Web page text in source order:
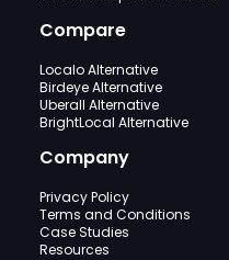
Compare
Localo Alternative
Birdeye Alternative
Uberall Alternative
BrightLocal Alternative
Company
Privacy Policy
Terms and Conditions
Case Studies
Resources